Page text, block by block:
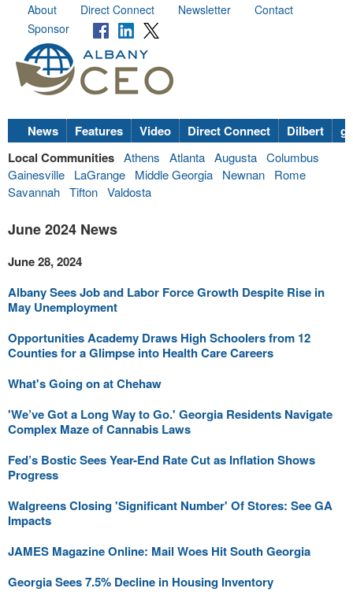
About Direct Connect Newsletter
Contact
Sponsor
News Features Video Direct Connect Dilbert
Local Communities Athens Atlanta Augusta Columbus
Gainesville
LaGrange Middle Georgia Newnan
Rome
Savannah Tifton Valdosta
June 2024 News
June 28, 2024
Albany Sees Job and Labor Force Growth Despite Rise in
May Unemployment
Opportunities Academy Draws High Schoolers from 12
Counties for a Glimpse into Health Care Careers
What's Going on at Chehaw
'We’ve Got a Long Way to Go.' Georgia Residents Navigate
Complex Maze of Cannabis Laws
Fed’s Bostic Sees Year-End Rate Cut as Inflation Shows
Progress
Walgreens Closing 'Significant Number' Of Stores: See GA
Impacts
JAMES Magazine Online: Mail Woes Hit South Georgia
Georgia Sees 7.5% Decline in Housing Inventory